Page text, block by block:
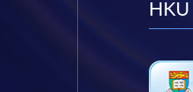
HKU